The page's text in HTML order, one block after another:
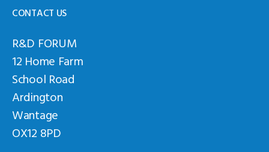
CONTACT US
R&D FORUM
12 Home Farm
School Road
Ardington
Wantage
OX12 8PD